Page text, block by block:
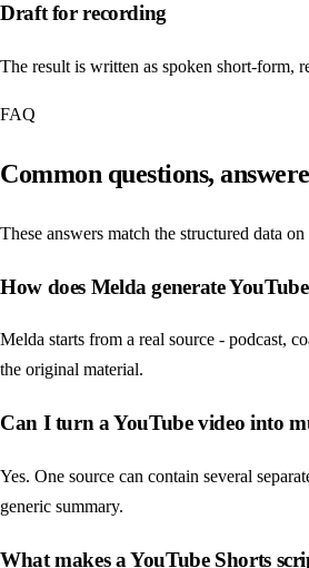
Draft for recording
The result is written as spoken short-form,
FAQ
Common questions,
These answers match the structured data
How does Melda generate
Melda starts from a real source - podcast,
the original material.
Can I turn a YouTube video into
Yes. One source can contain several
generic summary.
What makes a YouTube Shorts